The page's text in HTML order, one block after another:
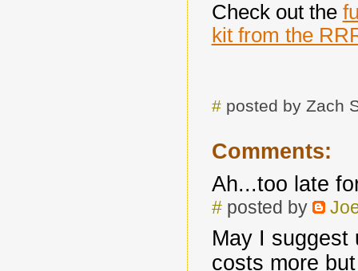
Check out the
kit from the
#posted by Zach
Comments:
Ah...too late
#posted by
May I suggest
costs more